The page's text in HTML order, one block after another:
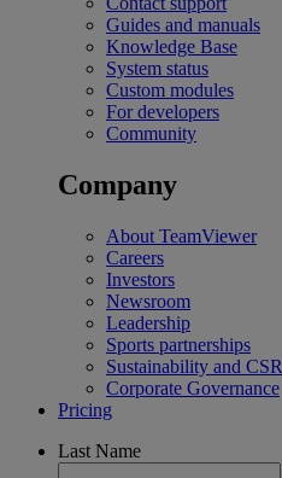
Guides and manuals
Knowledge Base
System status
Custom modules
For developers
Community
Company
About TeamViewer
Careers
Investors
Newsroom
Leadership
Sports partnerships
Sustainability and CSR
Corporate Governance
Pricing
Last Name